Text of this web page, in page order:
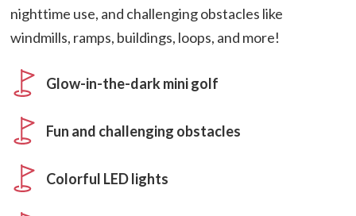
nighttime use, and challenging obstacles like
windmills, ramps, buildings, loops, and more!
Glow-in-the-dark mini golf
Fun and challenging obstacles
Colorful LED lights